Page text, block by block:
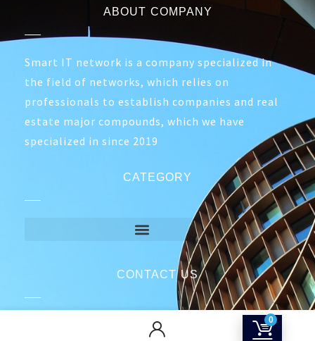
0
ABOUT COMPANY
Smart IT network is a company specialized in
the field of networks, which relies on
professionals to establish companies and real
estate major compounds, which we have
specialized in since 2019
CATEGORY
CONTACT US
Returns & Refunds Policy